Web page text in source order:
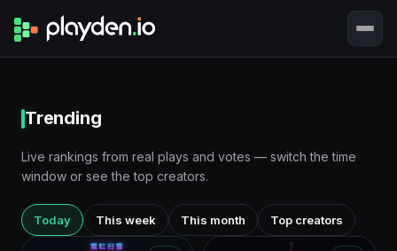
Trending
Live rankings from real plays and votes — switch the time
window or see the top creators.
Today This week This month Top creators